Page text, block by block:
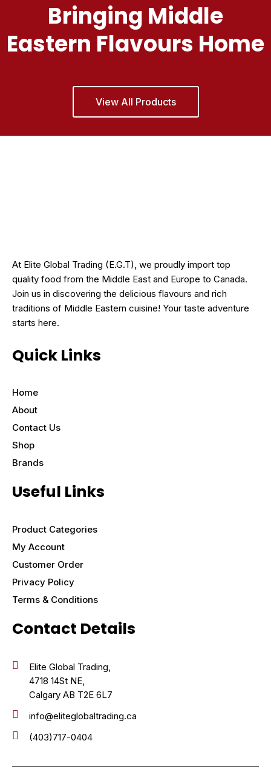
Bringing Middle
Eastern Flavours Home
View All Products
At Elite Global Trading (E.G.T), we proudly import top
quality food from the Middle East and Europe to Canada.
Join us in discovering the delicious flavours and rich
traditions of Middle Eastern cuisine! Your taste adventure
starts here.
Quick Links
Home
About
Contact Us
Shop
Brands
Useful Links
Product Categories
My Account
Customer Order
Privacy Policy
Terms & Conditions
Contact Details
Elite Global Trading,
4718 14St NE,
Calgary AB T2E 6L7
info@eliteglobaltrading.ca
(403)717-0404